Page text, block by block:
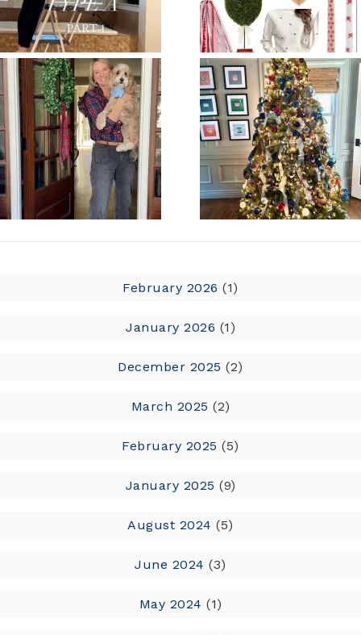
February 2026 (1)
January 2026 (1)
December 2025 (2)
March 2025 (2)
February 2025 (5)
January 2025 (9)
August 2024 (5)
June 2024 (3)
May 2024 (1)